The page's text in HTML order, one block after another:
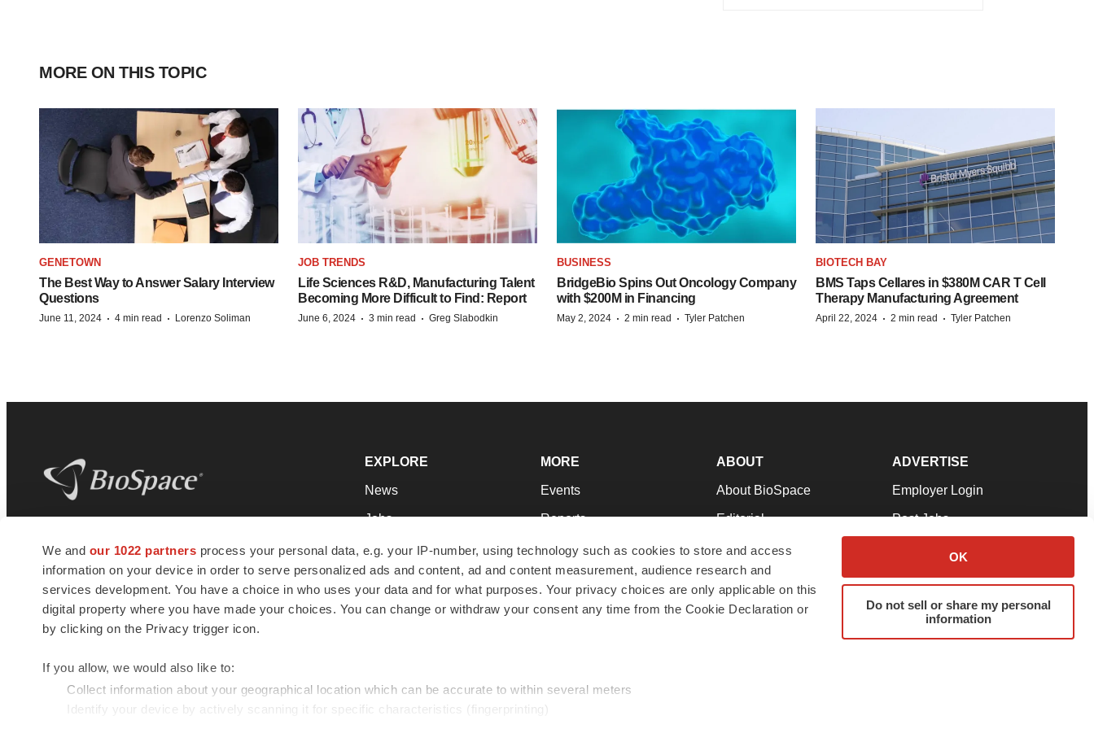
We and our 1022 partners process your personal data, e.g. your IP-number, using technology such as cookies to store and access
information on your device in order to serve personalized ads and content, ad and content measurement, audience research and
services development. You have a choice in who uses your data and for what purposes. Your privacy choices are only applicable on this
digital property where you have made your choices. You can change or withdraw your consent any time from the Cookie Declaration or
by clicking on the Privacy trigger icon.
If you allow, we would also like to:
Collect information about your geographical location which can be accurate to within several meters
Identify your device by actively scanning it for specific characteristics (fingerprinting)
OK
Do not sell or share my personal
information
MORE ON THIS TOPIC
GENETOWN
The Best Way to Answer Salary Interview
Questions
June 11, 2024 · 4 min read · Lorenzo Soliman
JOB TRENDS
Life Sciences R&D, Manufacturing Talent
Becoming More Difficult to Find: Report
June 6, 2024 · 3 min read · Greg Slabodkin
BUSINESS
BridgeBio Spins Out Oncology Company
with $200M in Financing
May 2, 2024 · 2 min read · Tyler Patchen
BIOTECH BAY
BMS Taps Cellares in $380M CAR T Cell
Therapy Manufacturing Agreement
April 22, 2024 · 2 min read · Tyler Patchen
news and jobs. We provide essential
insights, opportunities and tools to
connect innovative organizations and
talented professionals who advance
health and quality of life across the globe.
EXPLORE
News
Jobs
Newsletters
Podcasts
Webinars
MORE
Events
Reports
Career Advice
NextGen
Best Places to Work
ABOUT
About BioSpace
Editorial
Join Our Team
Support
Terms & Conditions
ADVERTISE
Employer Login
Post Jobs
Advertise
Submit a Press Release
© 1985 - 2026 BioSpace.com. All rights reserved.